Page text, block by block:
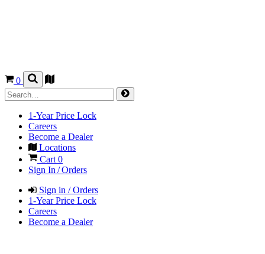
0
1-Year Price Lock
Careers
Become a Dealer
Locations
Cart 0
Sign In / Orders
Sign in / Orders
1-Year Price Lock
Careers
Become a Dealer